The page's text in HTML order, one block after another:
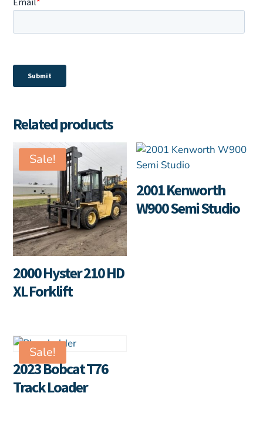
Related products
Sale!
2000 Hyster 210 HD
XL Forklift
2001 Kenworth
W900 Semi Studio
Sale!
2023 Bobcat T76
Track Loader